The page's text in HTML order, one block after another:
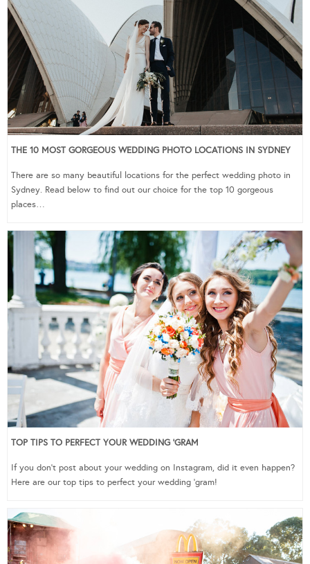
THE 10 MOST GORGEOUS WEDDING PHOTO LOCATIONS IN SYDNEY
There are so many beautiful locations for the perfect wedding photo in
Sydney. Read below to find out our choice for the top 10 gorgeous
places…
TOP TIPS TO PERFECT YOUR WEDDING ‘GRAM
If you don’t post about your wedding on Instagram, did it even happen?
Here are our top tips to perfect your wedding ‘gram!